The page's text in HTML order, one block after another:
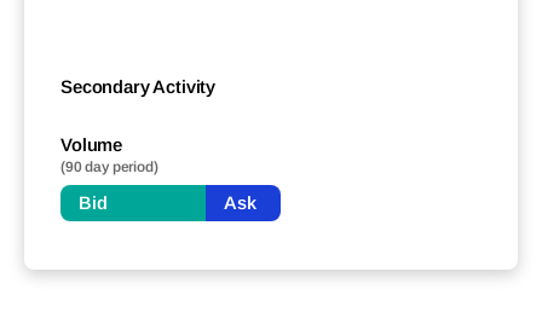
Secondary Activity
Volume
(90 day period)
Bid Ask